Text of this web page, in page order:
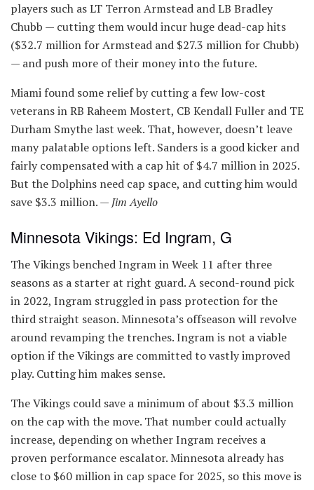
players such as LT Terron Armstead and LB Bradley
Chubb — cutting them would incur huge dead-cap hits
($32.7 million for Armstead and $27.3 million for Chubb)
— and push more of their money into the future.
Miami found some relief by cutting a few low-cost
veterans in RB Raheem Mostert, CB Kendall Fuller and TE
Durham Smythe last week. That, however, doesn’t leave
many palatable options left. Sanders is a good kicker and
fairly compensated with a cap hit of $4.7 million in 2025.
But the Dolphins need cap space, and cutting him would
save $3.3 million. — Jim Ayello
Minnesota Vikings: Ed Ingram, G
The Vikings benched Ingram in Week 11 after three
seasons as a starter at right guard. A second-round pick
in 2022, Ingram struggled in pass protection for the
third straight season. Minnesota’s offseason will revolve
around revamping the trenches. Ingram is not a viable
option if the Vikings are committed to vastly improved
play. Cutting him makes sense.
The Vikings could save a minimum of about $3.3 million
on the cap with the move. That number could actually
increase, depending on whether Ingram receives a
proven performance escalator. Minnesota already has
close to $60 million in cap space for 2025, so this move is